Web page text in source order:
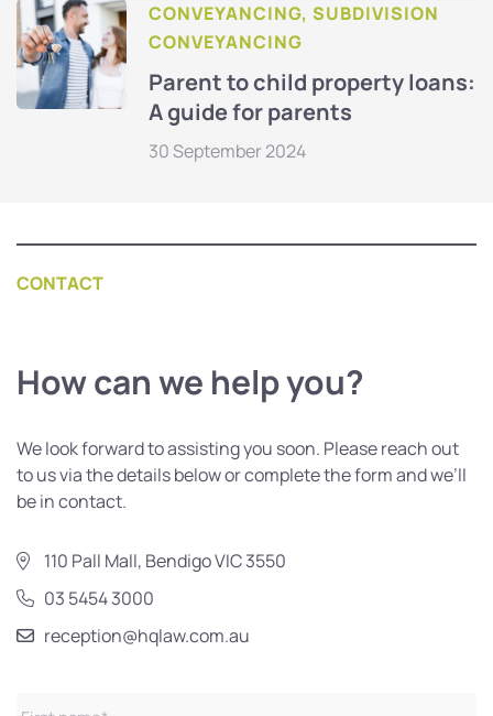
CONVEYANCING, SUBDIVISION
CONVEYANCING
Parent to child property loans:
A guide for parents
30 September 2024
CONTACT
How can we help you?
We look forward to assisting you soon. Please reach out
to us via the details below or complete the form and we’ll
be in contact.
110 Pall Mall, Bendigo VIC 3550
03 5454 3000
reception@hqlaw.com.au